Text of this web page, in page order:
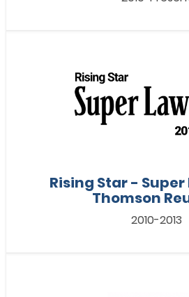
Rising Star -
Thomson
2010-2013